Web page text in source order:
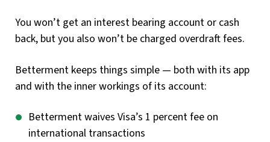
You won’t get an interest bearing account or cash
back, but you also won’t be charged overdraft fees.
Betterment keeps things simple — both with its app
and with the inner workings of its account:
Betterment waives Visa’s 1 percent fee on
international transactions